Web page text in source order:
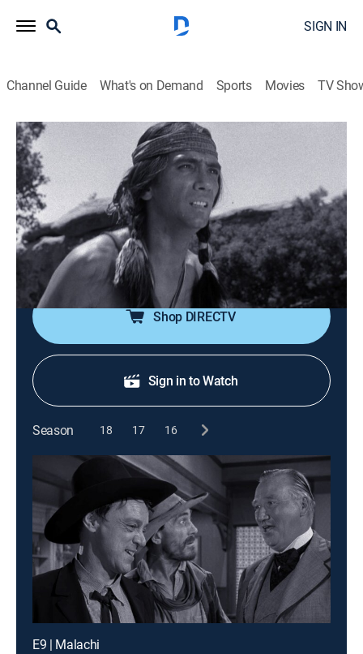
SIGN IN
Channel Guide What's on Demand Sports Movies TV
Gunsmoke
Airing | 8/18, 11:00a
S11 E6 | Kioga
1h 0m|TVPG Drama, Western INSP HD|1965
A young Indian stalks the fur-trader who killed his
father, hoping to avenge his death.
Shop DIRECTV
Sign in to Watch
Season 18 17 16
E9 | Malachi